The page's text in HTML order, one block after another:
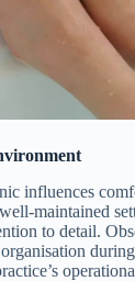
influences
maintained
to detail.